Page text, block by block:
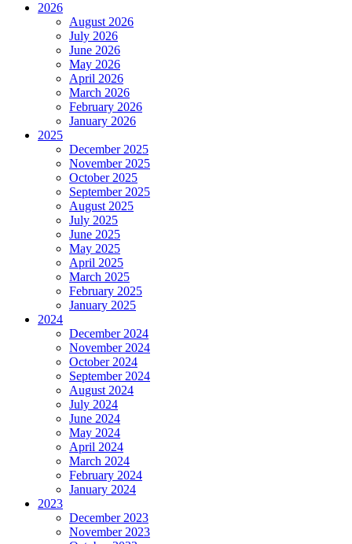
2026
August 2026
July 2026
June 2026
May 2026
April 2026
March 2026
February 2026
January 2026
2025
December 2025
November 2025
October 2025
September 2025
August 2025
July 2025
June 2025
May 2025
April 2025
March 2025
February 2025
January 2025
2024
December 2024
November 2024
October 2024
September 2024
August 2024
July 2024
June 2024
May 2024
April 2024
March 2024
February 2024
January 2024
2023
December 2023
November 2023